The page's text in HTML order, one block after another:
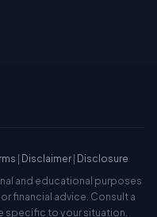
| Disclaimer| Disclosure
and educational purposes
financial advice. Consult a
specific to your situation.